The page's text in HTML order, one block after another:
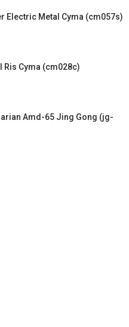
Electric Metal Cyma (cm057s)
Ris Cyma (cm028c)
Amd-65 Jing Gong (jg-